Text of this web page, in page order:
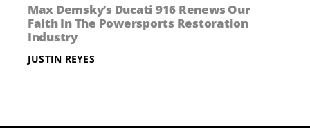
Max Demsky’s Ducati 916 Renews Our
Faith In The Powersports Restoration
Industry
JUSTIN REYES